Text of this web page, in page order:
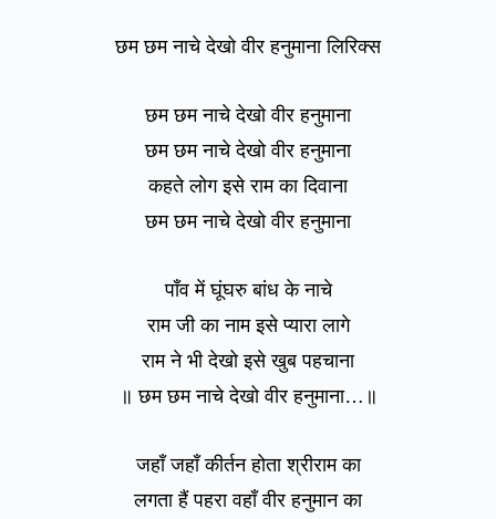
छम छम नाचे देखो वीर हनुमाना लिरिक्स
छम छम नाचे देखो वीर हनुमाना
छम छम नाचे देखो वीर हनुमाना
कहते लोग इसे राम का दिवाना
छम छम नाचे देखो वीर हनुमाना
पाँव में घूंघरु बांध के नाचे
राम जी का नाम इसे प्यारा लागे
राम ने भी देखो इसे खुब पहचाना
॥ छम छम नाचे देखो वीर हनुमाना…॥
जहाँ जहाँ कीर्तन होता श्रीराम का
लगता हैं पहरा वहाँ वीर हनुमान का